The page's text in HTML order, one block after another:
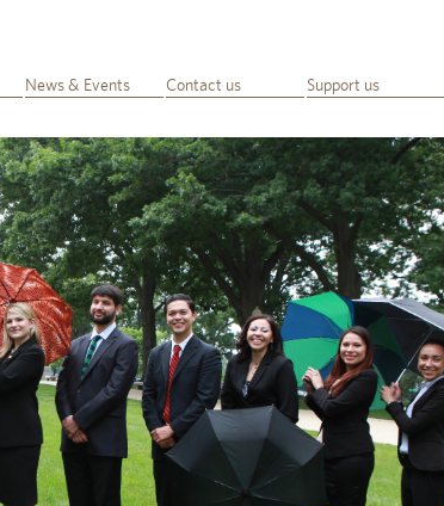
News & Events Contact us Support us